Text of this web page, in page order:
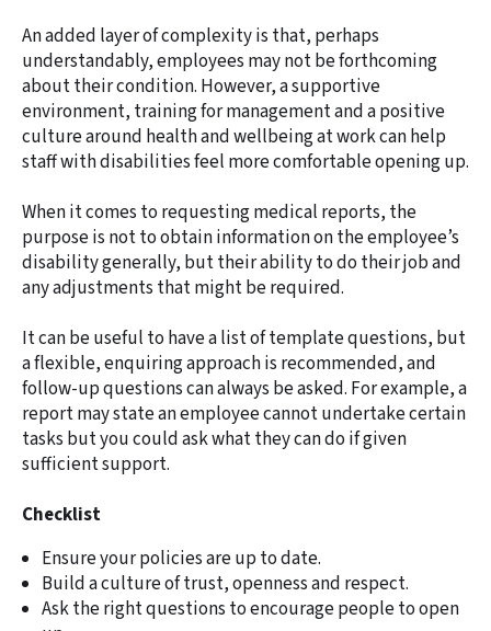
An added layer of complexity is that, perhaps
understandably, employees may not be forthcoming
about their condition. However, a supportive
environment, training for management and a positive
culture around health and wellbeing at work can help
staff with disabilities feel more comfortable opening up.
When it comes to requesting medical reports, the
purpose is not to obtain information on the employee’s
disability generally, but their ability to do their job and
any adjustments that might be required.
It can be useful to have a list of template questions, but
a flexible, enquiring approach is recommended, and
follow-up questions can always be asked. For example, a
report may state an employee cannot undertake certain
tasks but you could ask what they can do if given
sufficient support.
Checklist
Ensure your policies are up to date.
Build a culture of trust, openness and respect.
Ask the right questions to encourage people to open